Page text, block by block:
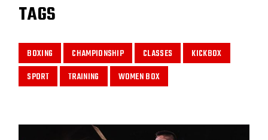
TAGS
BOXING CHAMPIONSHIP CLASSES
KICKBOX
SPORT
TRAINING WOMEN BOX